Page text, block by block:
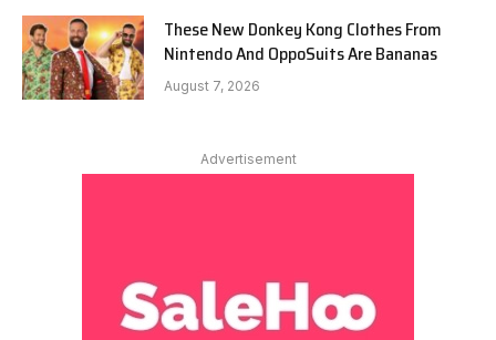
These New Donkey Kong Clothes From
Nintendo And OppoSuits Are Bananas
August 7, 2026
Advertisement